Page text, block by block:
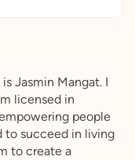
Jasmin Mangat. I
licensed in
people
to succeed in living
to create a